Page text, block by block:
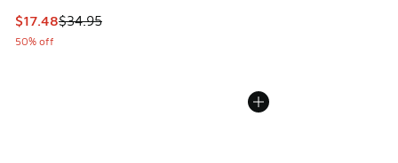
This item is on sale. Price dropped from $34.95 to $17.48
$17.48$34.95
50% off